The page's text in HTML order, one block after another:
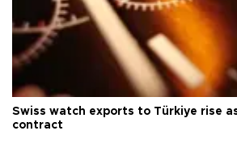
Swiss watch exports to Türkiye rise
contract